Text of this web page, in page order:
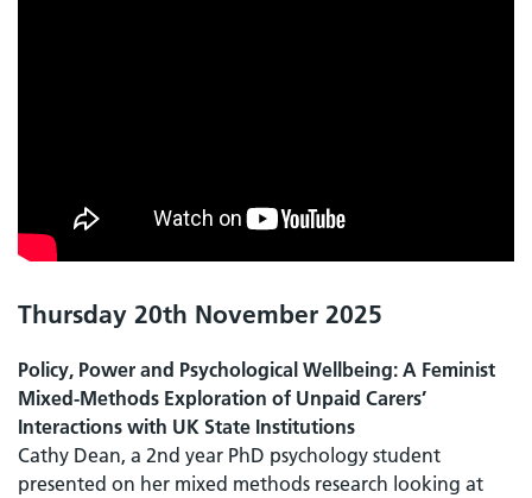
Thursday 20th November 2025
Policy, Power and Psychological Wellbeing: A Feminist
Mixed-Methods Exploration of Unpaid Carers’
Interactions with UK State Institutions
Cathy Dean, a 2nd year PhD psychology student
presented on her mixed methods research looking at